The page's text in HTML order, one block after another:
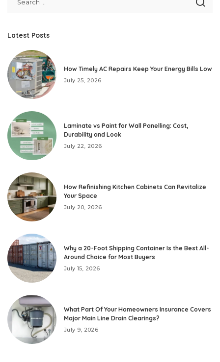
Latest Posts
How Timely AC Repairs Keep Your Energy Bills Low
July 25, 2026
Laminate vs Paint for Wall Panelling: Cost,
Durability and Look
July 22, 2026
How Refinishing Kitchen Cabinets Can Revitalize
Your Space
July 20, 2026
Why a 20-Foot Shipping Container Is the Best All-
Around Choice for Most Buyers
July 15, 2026
What Part Of Your Homeowners Insurance Covers
Major Main Line Drain Clearings?
July 9, 2026